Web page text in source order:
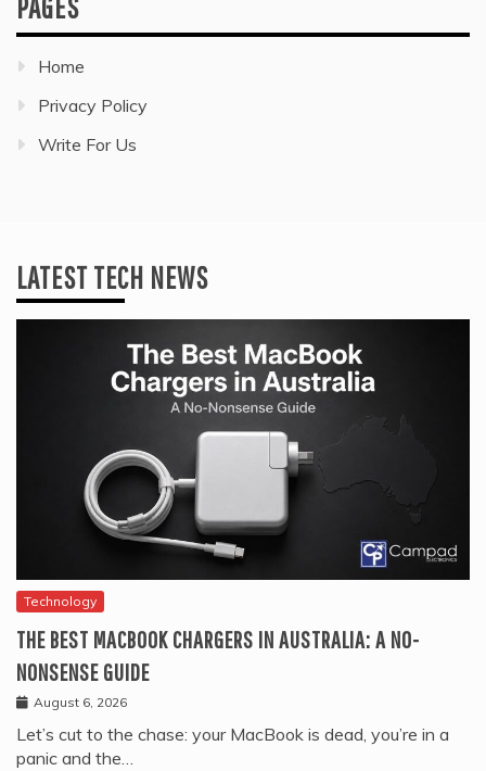
PAGES
Home
Privacy Policy
Write For Us
LATEST TECH NEWS
Technology
THE BEST MACBOOK CHARGERS IN AUSTRALIA: A NO-
NONSENSE GUIDE
August 6, 2026
Let’s cut to the chase: your MacBook is dead, you’re in a
panic and the…